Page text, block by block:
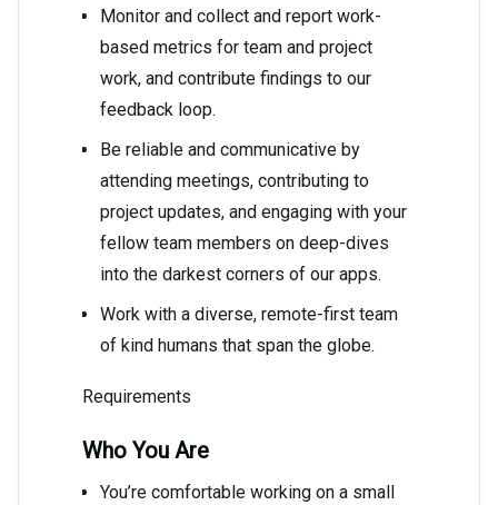
Monitor and collect and report work-
based metrics for team and project
work, and contribute findings to our
feedback loop.
Be reliable and communicative by
attending meetings, contributing to
project updates, and engaging with your
fellow team members on deep-dives
into the darkest corners of our apps.
Work with a diverse, remote-first team
of kind humans that span the globe.
Requirements
Who You Are
You’re comfortable working on a small